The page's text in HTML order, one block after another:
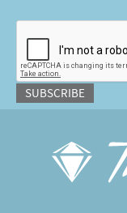
SUBSCRIBE